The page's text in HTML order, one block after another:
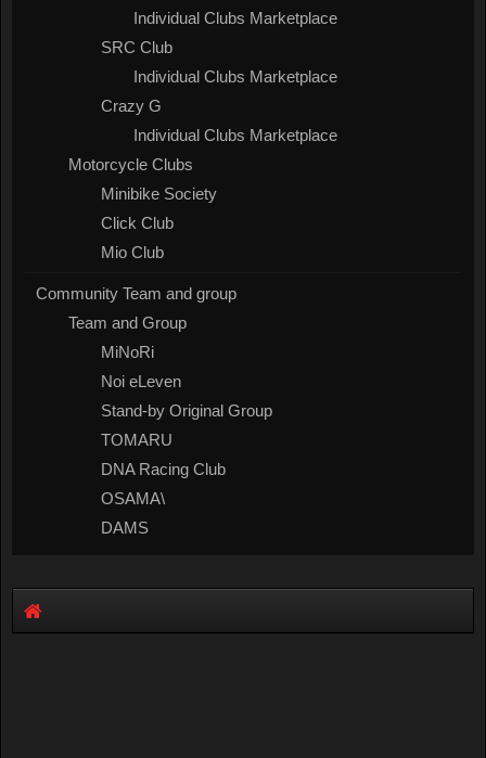
Individual Clubs Marketplace
SRC Club
Individual Clubs Marketplace
Crazy G
Individual Clubs Marketplace
Motorcycle Clubs
Minibike Society
Click Club
Mio Club
Community Team and group
Team and Group
MiNoRi
Noi eLeven
Stand-by Original Group
TOMARU
DNA Racing Club
OSAMA\
DAMS